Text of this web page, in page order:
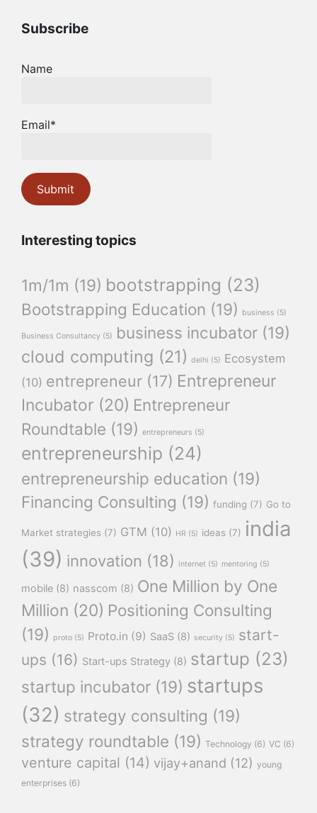
Subscribe
Name
Email*
Interesting topics
1m/1m (19) bootstrapping (23)
Bootstrapping Education (19) business (5)
Business Consultancy (5) business incubator (19)
cloud computing (21) delhi (5) Ecosystem
(10) entrepreneur (17) Entrepreneur
Incubator (20) Entrepreneur
Roundtable (19) entrepreneurs (5)
entrepreneurship (24)
entrepreneurship education (19)
Financing Consulting (19) funding (7) Go to
Market strategies (7) GTM (10) HR (5) ideas (7) india
(39) innovation (18) internet (5) mentoring (5)
mobile (8) nasscom (8) One Million by One
Million (20) Positioning Consulting
(19)
proto (5) Proto.in (9) SaaS (8) security (5) start-
ups (16) Start-ups Strategy (8) startup (23)
startup incubator (19) startups
(32) strategy consulting (19)
strategy roundtable (19) Technology (6) VC (6)
venture capital (14) vijay+anand (12) young
enterprises (6)